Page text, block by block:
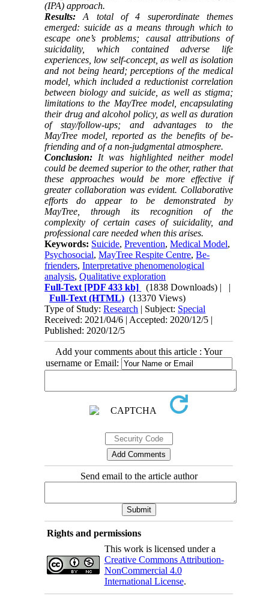
(IPA) approach.
Results: A total of 4 superordinate themes
emerged: suicide as a means through which to
escape one’s problems; causal attributions of
suicidality, which contained adverse life
experiences, low self-concept, as well as isolation
and not being heard; perceptions of the medical
model, which included a reductionist correlation
between biology and suicide, as well as stigma;
limitations to the MayTree model, encapsulating
their drug and alcohol policy, as well as duration
of stay/follow-ups; and advantages to the
MayTree model, reported as the benefits of be-
friending and of a non-judgmental atmosphere.
Conclusion: It was highlighted neither model
could be deemed superior to the other, rather that
these approaches would be more effective if
greater collaboration was evident. Collaborative
efforts do appear to be demonstrated by
MayTree, through its recognition of the
complexity of certain cases of suicidality, and
professional care needed when this arises.
Keywords: Suicide,Prevention,Medical Model,
Psychosocial,MayTree Respite Centre,Be-
frienders,Interpretative phenomenological
analysis,Qualitative exploration
Full-Text [PDF 433 kb] (1838 Downloads) | |
Full-Text (HTML) (13370 Views)
Type of Study:Research | Subject: Special
Received: 2021/04/6 | Accepted: 2020/12/5 |
Published: 2020/12/5
Add your comments about this article : Your
username or Email:
Send email to the article author
Rights and permissions
This work is licensed under a
Creative Commons Attribution-
NonCommercial 4.0
International License.